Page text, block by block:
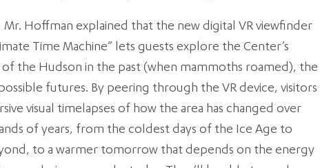
Mr. Hoffman explained that the new digital VR viewfinder
Time Machine” lets guests explore the Center’s
of the Hudson in the past (when mammoths roamed), the
futures. By peering through the VR device, visitors
visual timelapses of how the area has changed over
of years, from the coldest days of the Ice Age to
to a warmer tomorrow that depends on the energy